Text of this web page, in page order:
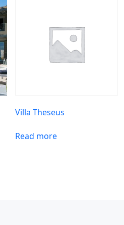
Villa Theseus
Read more